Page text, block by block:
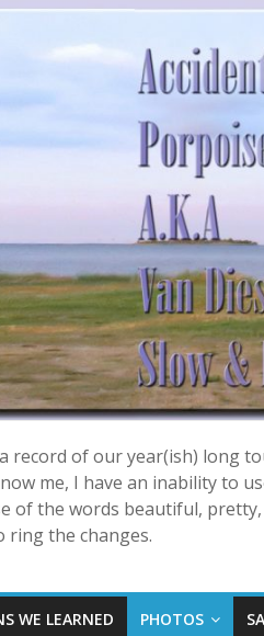
record of our year(ish) long
me, I have an inability to
of the words beautiful,
ring the changes.
WE LEARNED PHOTOS